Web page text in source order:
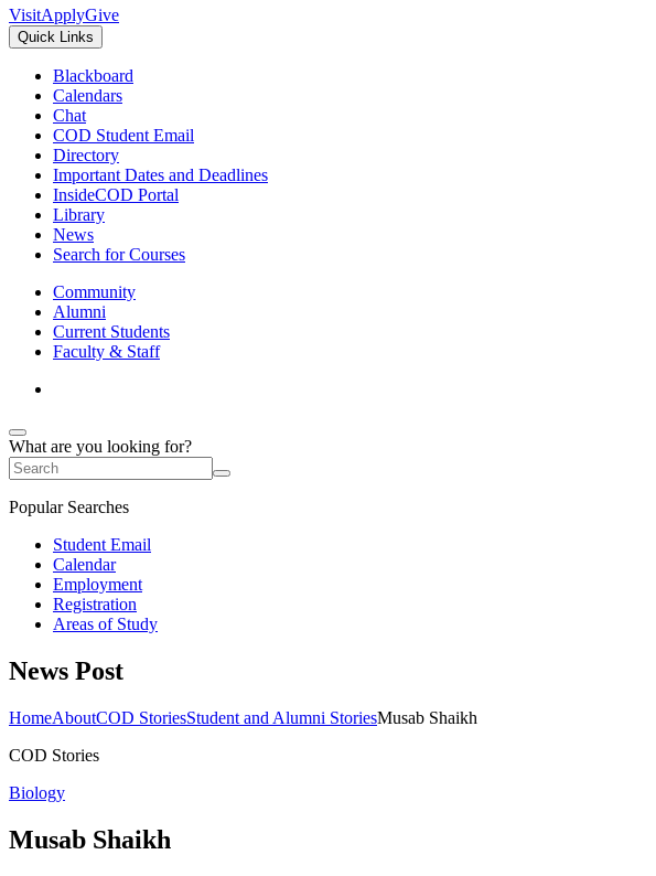
VisitApplyGive
Quick Links
Blackboard
Calendars
Chat
COD Student Email
Directory
Important Dates and Deadlines
InsideCOD Portal
Library
News
Search for Courses
Community
Alumni
Current Students
Faculty & Staff
What are you looking for?
Popular Searches
Student Email
Calendar
Employment
Registration
Areas of Study
News Post
HomeAboutCOD StoriesStudent and Alumni StoriesMusab Shaikh
COD Stories
Biology
Musab Shaikh